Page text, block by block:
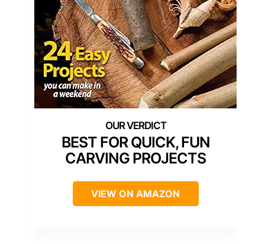
BEST FOR QUICK, FUN
CARVING PROJECTS
VIEW ON AMAZON